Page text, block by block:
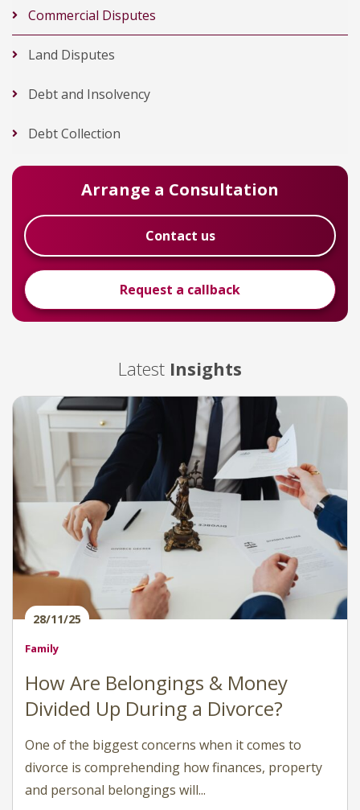
Commercial Disputes
Land Disputes
Debt and Insolvency
Debt Collection
Arrange a Consultation
Contact us
Request a callback
Latest Insights
28/11/25
Family
How Are Belongings & Money
Divided Up During a Divorce?
One of the biggest concerns when it comes to
divorce is comprehending how finances, property
and personal belongings will...